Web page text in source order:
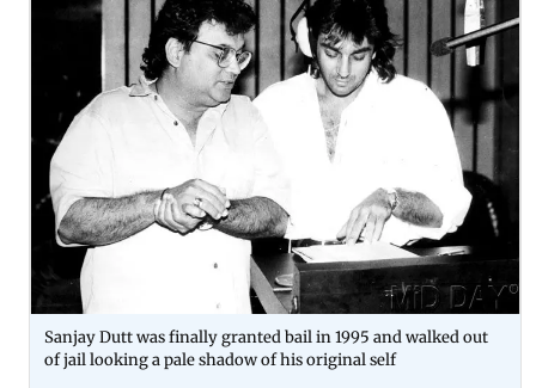
Sanjay Dutt was finally granted bail in 1995 and walked out
of jail looking a pale shadow of his original self